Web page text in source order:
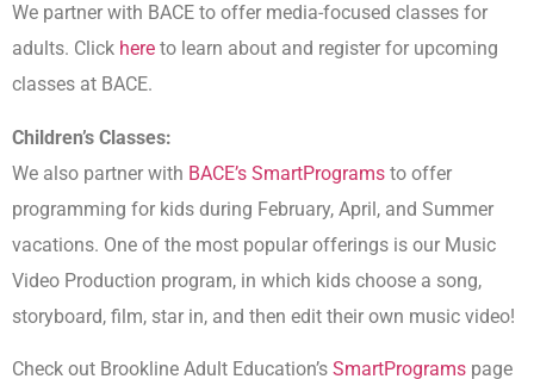
We partner with BACE to offer media-focused classes for
adults. Click here to learn about and register for upcoming
classes at BACE.
Children’s Classes:
We also partner with BACE’s SmartPrograms to offer
programming for kids during February, April, and Summer
vacations. One of the most popular offerings is our Music
Video Production program, in which kids choose a song,
storyboard, film, star in, and then edit their own music video!
Check out Brookline Adult Education’s SmartPrograms page